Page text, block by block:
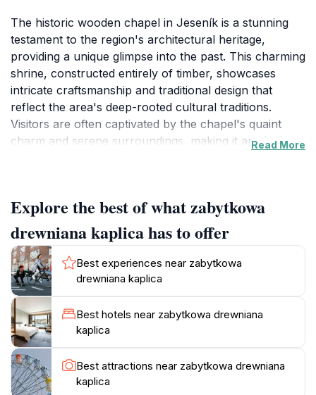
The historic wooden chapel in Jeseník is a stunning
testament to the region's architectural heritage,
providing a unique glimpse into the past. This charming
shrine, constructed entirely of timber, showcases
intricate craftsmanship and traditional design that
reflect the area's deep-rooted cultural traditions.
Visitors are often captivated by the chapel's quaint
charm and serene surroundings, making it an ideal
tranquility. As you approach the chapel, you will be
greeted by the soothing sounds of nature, enhancing
the peaceful ambiance that envelops this sacred
space. Inside, the chapel's simplicity and elegance
invite you to pause and appreciate the history and
devotion that permeate its walls. While visiting, take a
moment to admire the detailed woodwork and the
serene atmosphere that makes this chapel a cherished
local landmark. The chapel is not only a place of
worship but also a symbol of the community's
enduring faith and resilience. Whether you are a
Read More
Explore the best of what zabytkowa
drewniana kaplica has to offer
Best experiences near zabytkowa
drewniana kaplica
Best hotels near zabytkowa drewniana
kaplica
Best attractions near zabytkowa drewniana
kaplica